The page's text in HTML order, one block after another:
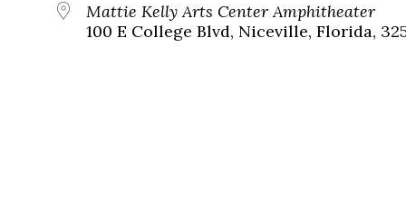
Mattie Kelly Arts Center Amphitheater
100 E College Blvd, Niceville, Florida,